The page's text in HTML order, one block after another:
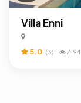
Villa Enni
5.0 (3) 7194